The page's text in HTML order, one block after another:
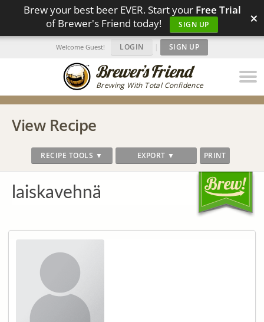
Brew your best beer EVER. Start your Free Trial
of Brewer's Friend today!
SIGN UP ×
Brewing With Total Confidence
Welcome Guest! LOGIN | SIGN UP
View Recipe
RECIPE TOOLS ▼ EXPORT ▼ PRINT
laiskavehnä